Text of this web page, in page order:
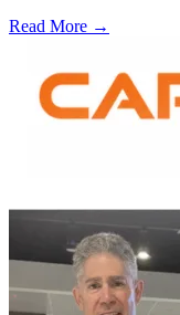
Read More →